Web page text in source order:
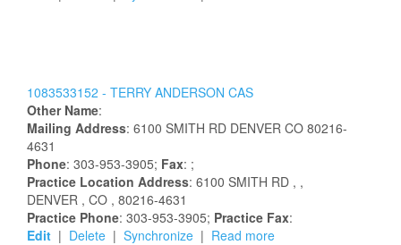
1083533152 - TERRY ANDERSON CAS
Other Name:
Mailing Address: 6100 SMITH RD DENVER CO 80216-
4631
Phone: 303-953-3905; Fax: ;
Practice Location Address: 6100 SMITH RD , ,
DENVER , CO , 80216-4631
Practice Phone: 303-953-3905; Practice Fax:
Edit | Delete | Synchronize | Read more